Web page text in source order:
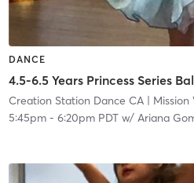
DANCE
Creation Station Dance CA| Mission
5:45pm- 6:20pm PDTw/ Ariana